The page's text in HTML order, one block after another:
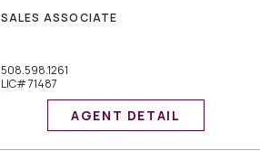
SALES ASSOCIATE
508.598.1261
LIC# 71487
AGENT DETAIL